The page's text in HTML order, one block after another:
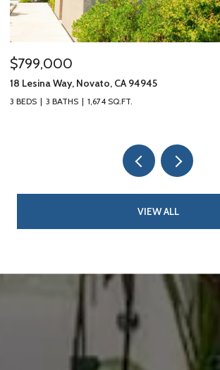
$799,000
18 Lesina Way, Novato, CA 94945
3 BEDS 3 BATHS 1,674 SQ.FT.
VIEW ALL